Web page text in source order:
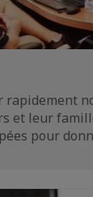
rapidement
et leur
pour